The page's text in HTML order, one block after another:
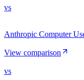
vs
Anthropic Computer
View comparison
vs